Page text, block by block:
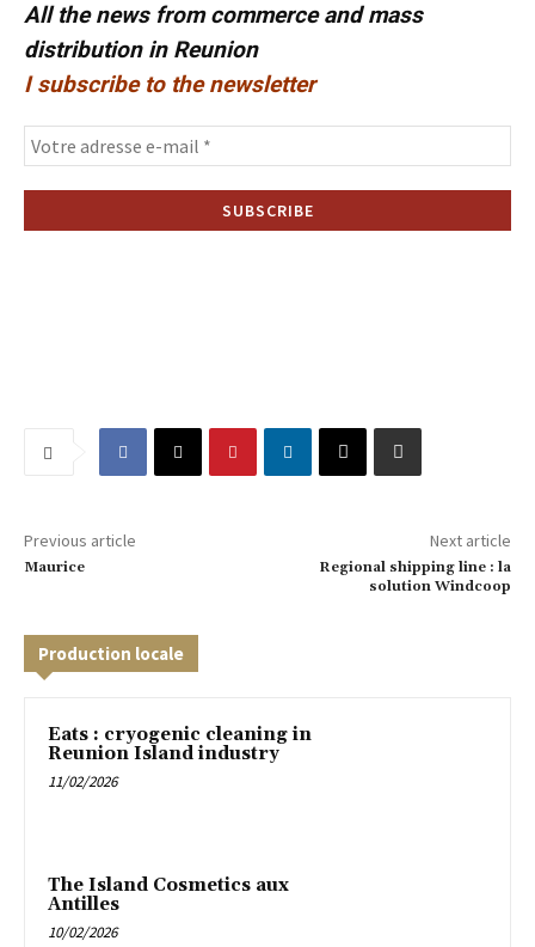
All the news from commerce and mass
distribution in Reunion
I subscribe to the newsletter
Previous article
Maurice
Next article
Regional shipping line : la
solution Windcoop
Production locale
Eats : cryogenic cleaning in
Reunion Island industry
11/02/2026
The Island Cosmetics aux
Antilles
10/02/2026